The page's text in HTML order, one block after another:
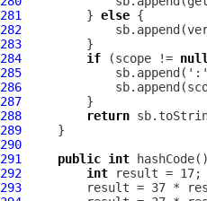
281
         }
else
282
283
284
if (scope != null
285
286
287
288
return
289
290
291
public int
292
int
293